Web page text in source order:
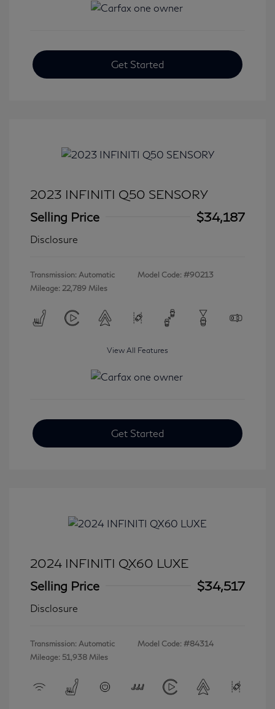
Get Started
2023 INFINITI Q50 SENSORY
Selling Price
$34,187
Disclosure
Transmission: Automatic
Mileage: 22,789 Miles
Model Code: #90213
View All Features
Get Started
2024 INFINITI QX60 LUXE
Selling Price
$34,517
Disclosure
Transmission: Automatic
Mileage: 51,938 Miles
Model Code: #84314